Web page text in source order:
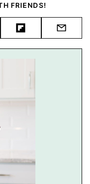
FRIENDS!
FlipboardEmail